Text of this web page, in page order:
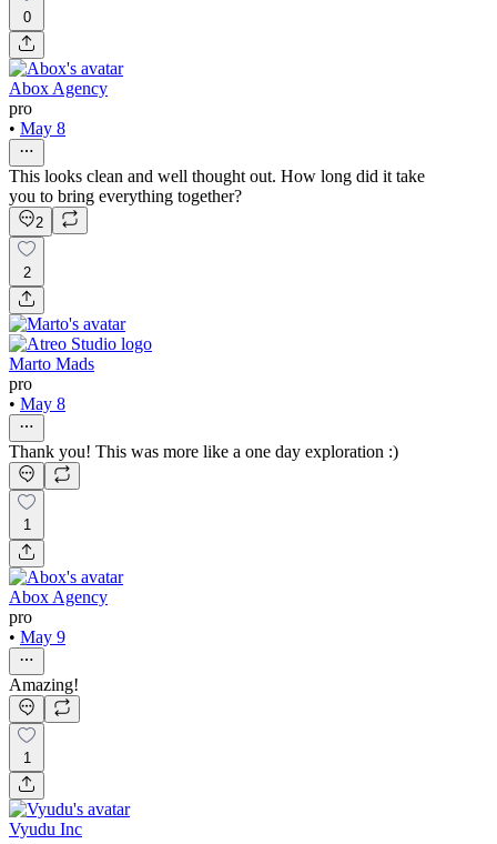
0
Abox Agency
pro
• May 8
This looks clean and well thought out. How long did it take
you to bring everything together?
2
2
Marto Mads
pro
• May 8
Thank you! This was more like a one day exploration :)
1
Abox Agency
pro
• May 9
Amazing!
1
Vyudu Inc